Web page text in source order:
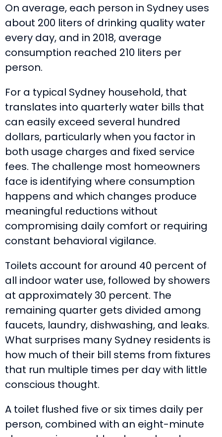
On average, each person in Sydney uses
about 200 liters of drinking quality water
every day, and in 2018, average
consumption reached 210 liters per
person.
For a typical Sydney household, that
translates into quarterly water bills that
can easily exceed several hundred
dollars, particularly when you factor in
both usage charges and fixed service
fees. The challenge most homeowners
face is identifying where consumption
happens and which changes produce
meaningful reductions without
compromising daily comfort or requiring
constant behavioral vigilance.
Toilets account for around 40 percent of
all indoor water use, followed by showers
at approximately 30 percent. The
remaining quarter gets divided among
faucets, laundry, dishwashing, and leaks.
What surprises many Sydney residents is
how much of their bill stems from fixtures
that run multiple times per day with little
conscious thought.
A toilet flushed five or six times daily per
person, combined with an eight-minute